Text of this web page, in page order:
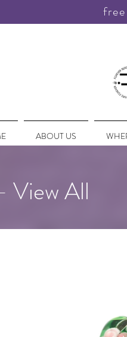
ABOUT US
View All